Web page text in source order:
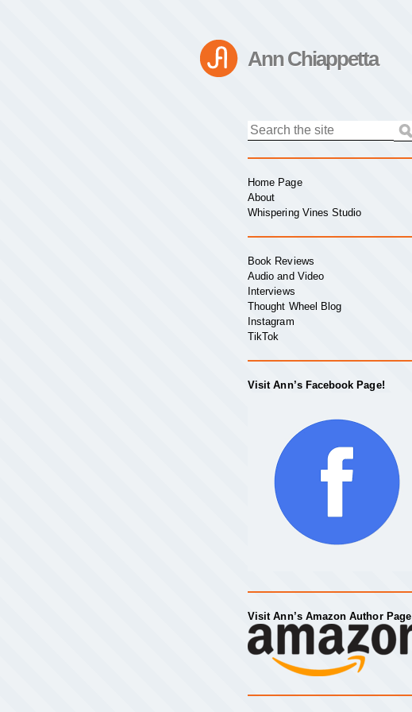
Ann Chiappetta
Home Page
About
Whispering Vines Studio
Book Reviews
Audio and Video
Interviews
Thought Wheel Blog
Instagram
TikTok
Visit Ann’s Facebook Page!
Visit Ann’s Amazon Author Page